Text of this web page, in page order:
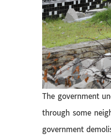
The government
through some
government